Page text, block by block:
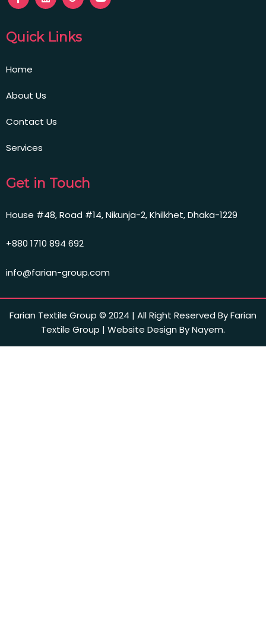
Quick Links
Home
About Us
Contact Us
Services
Get in Touch
House #48, Road #14, Nikunja-2, Khilkhet, Dhaka-1229
+880 1710 894 692
info@farian-group.com
Farian Textile Group © 2024 | All Right Reserved By Farian
Textile Group | Website Design By Nayem.